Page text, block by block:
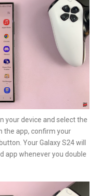
your device and select the
the app, confirm your
Your Galaxy S24 will
app whenever you double